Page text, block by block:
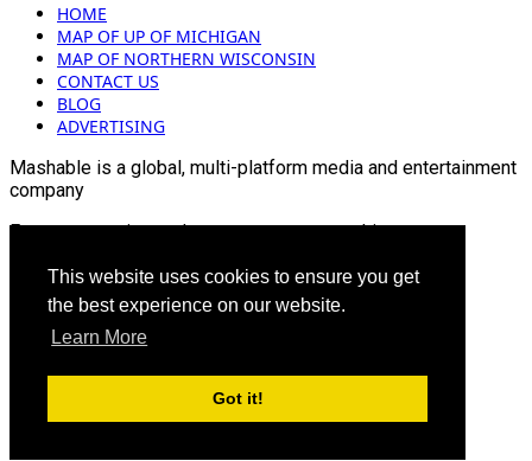
This website uses cookies to ensure you get
the best experience on our website.
Learn More
Got it!
HOME
MAP OF UP OF MICHIGAN
MAP OF NORTHERN WISCONSIN
CONTACT US
BLOG
ADVERTISING
Mashable is a global, multi-platform media and entertainment
company
For more queries and news contact us on this
Email: info@mashablepartners.com